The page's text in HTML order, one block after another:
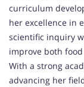
curriculum
her excellence in
scientific inquiry
improve both
With a strong
advancing her